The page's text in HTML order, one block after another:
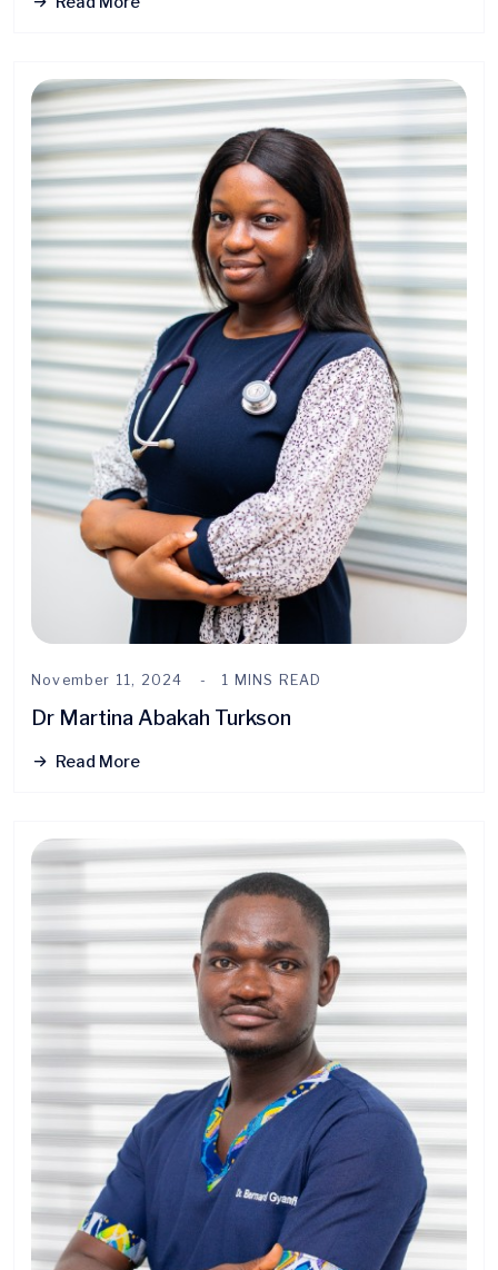
November 11, 2024 1 MINS READ
Dr Martina Abakah Turkson
Read More